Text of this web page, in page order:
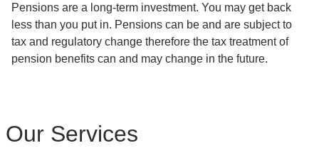
Pensions are a long-term investment. You may get back
less than you put in. Pensions can be and are subject to
tax and regulatory change therefore the tax treatment of
pension benefits can and may change in the future.
Our Services